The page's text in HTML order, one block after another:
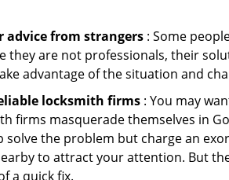
advice from strangers : Some
they are not professionals, their
advantage of the situation and
locksmith firms : You may
firms masquerade themselves in
solve the problem but charge an
to attract your attention. But
a quick fix.